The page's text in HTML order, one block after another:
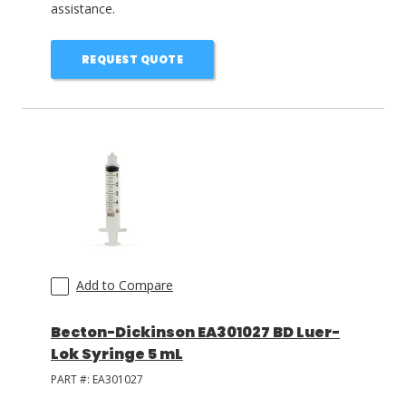
assistance.
REQUEST QUOTE
Add to Compare
Becton-Dickinson EA301027 BD Luer-
Lok Syringe 5 mL
PART #: EA301027